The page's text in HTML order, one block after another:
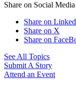
Share on Social Media
Share on
Share on X
Share on
See All Topics
Submit A Story
Attend an Event